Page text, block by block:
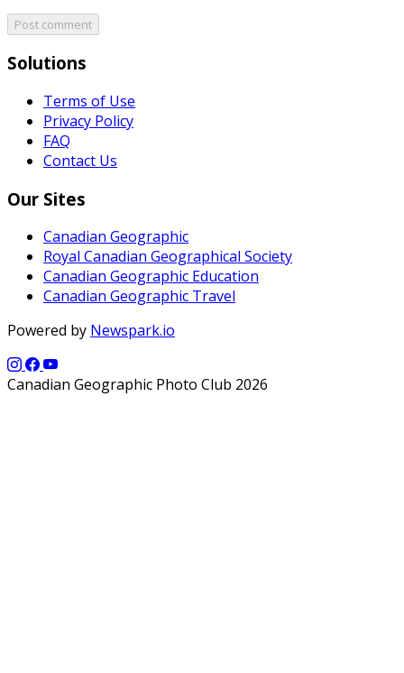
Post comment
Solutions
Terms of Use
Privacy Policy
FAQ
Contact Us
Our Sites
Canadian Geographic
Royal Canadian Geographical Society
Canadian Geographic Education
Canadian Geographic Travel
Powered by Newspark.io
Canadian Geographic Photo Club 2026